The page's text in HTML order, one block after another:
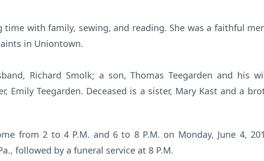
time with family, sewing, and reading. She was a faithful
in Uniontown.
Richard Smolk; a son, Thomas Teegarden and his
Emily Teegarden. Deceased is a sister, Mary Kast and a
from 2 to 4 P.M. and 6 to 8 P.M. on Monday, June 4,
followed by a funeral service at 8 P.M.